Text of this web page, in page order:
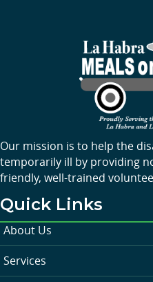
Our mission is to help the
temporarily ill by providing
friendly, well-trained
Quick Links
About Us
Services